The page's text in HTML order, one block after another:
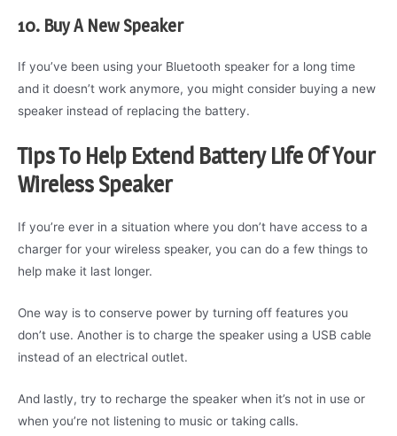
10. Buy A New Speaker
If you’ve been using your Bluetooth speaker for a long time
and it doesn’t work anymore, you might consider buying a new
speaker instead of replacing the battery.
Tips To Help Extend Battery Life Of Your
Wireless Speaker
If you’re ever in a situation where you don’t have access to a
charger for your wireless speaker, you can do a few things to
help make it last longer.
One way is to conserve power by turning off features you
don’t use. Another is to charge the speaker using a USB cable
instead of an electrical outlet.
And lastly, try to recharge the speaker when it’s not in use or
when you’re not listening to music or taking calls.